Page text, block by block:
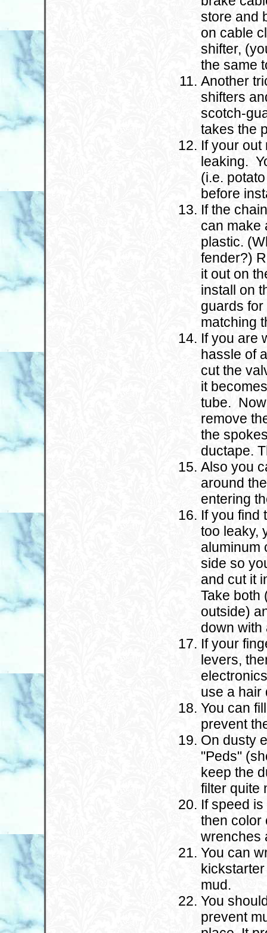
store and
on cable
shifter,
the same
Another
shifters
scotch-
takes the
If your
leaking.
(i.e.
before
If the
can make
plastic.
fender?)
it out on
install on
guards
matching
If you are
hassle of
cut the
it
tube.
remove
the
ductape.
Also you
around
entering
If you find
too leaky,
aluminum
side so
and cut it
Take both
outside)
down with
If your
levers,
use a hair
You can
prevent
On dusty
"Peds"
keep the
filter quite
If speed
then color
wrenches
You can
mud.
You
prevent